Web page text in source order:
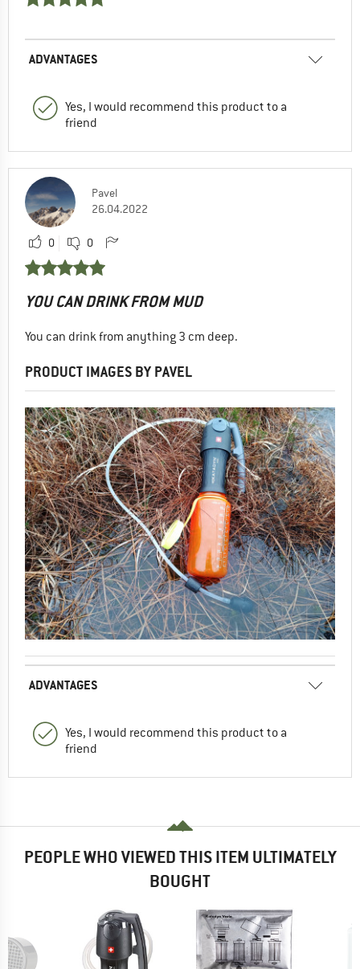
ADVANTAGES
Yes, I would recommend this product to a
friend
Pavel
26.04.2022
0 0
YOU CAN DRINK FROM MUD
You can drink from anything 3 cm deep.
PRODUCT IMAGES BY PAVEL
ADVANTAGES
Yes, I would recommend this product to a
friend
PEOPLE WHO VIEWED THIS ITEM ULTIMATELY
BOUGHT